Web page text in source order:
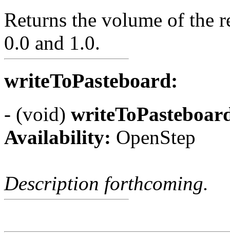
Returns the volume of the
0.0 and 1.0.
writeToPasteboard:
- (void)
Availability: OpenStep
Description forthcoming.